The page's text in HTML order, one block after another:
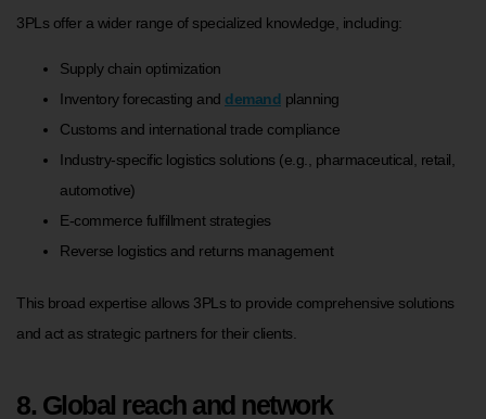
3PLs offer a wider range of specialized knowledge, including:
Supply chain optimization
Inventory forecasting and demand planning
Customs and international trade compliance
Industry-specific logistics solutions (e.g., pharmaceutical, retail,
automotive)
E-commerce fulfillment strategies
Reverse logistics and returns management
This broad expertise allows 3PLs to provide comprehensive solutions
and act as strategic partners for their clients.
8. Global reach and network